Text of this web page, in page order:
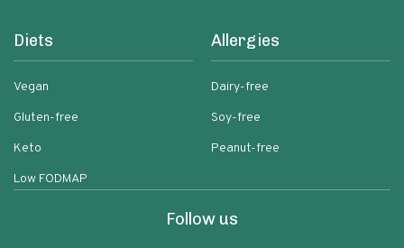
Diets
Vegan
Gluten-free
Keto
Low FODMAP
Allergies
Dairy-free
Soy-free
Peanut-free
Follow us